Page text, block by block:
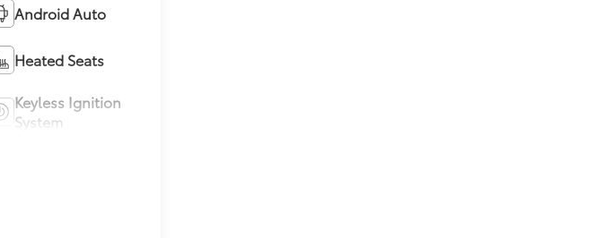
Android Auto
Heated Seats
Keyless Ignition
System